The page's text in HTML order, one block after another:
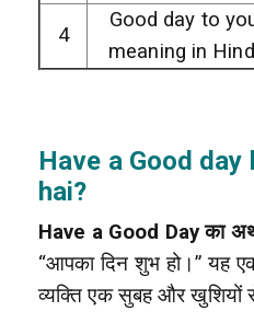
4
Good day to
meaning in
Have a Good
hai?
Have a Good Day का
“आपका दिन शुभ हो।” यह
व्यक्ति एक सुबह और खुशियों